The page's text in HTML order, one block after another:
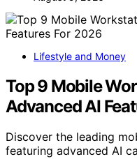
Lifestyle and Money
Top 9 Mobile
Advanced AI
Discover the leading
featuring advanced AI